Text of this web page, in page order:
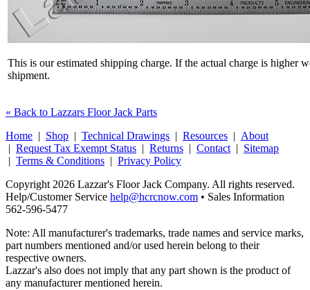
This is our estimated shipping charge. If the actual charge is higher
shipment.
« Back to Lazzars Floor Jack Parts
Home | Shop | Technical Drawings | Resources | About
| Request Tax Exempt Status | Returns | Contact | Sitemap
| Terms & Conditions | Privacy Policy
Copyright 2026 Lazzar's Floor Jack Company. All rights reserved.
Help/Customer Service help@hcrcnow.com • Sales Information
562‑596‑5477
Note: All manufacturer's trademarks, trade names and service marks,
part numbers mentioned and/or used herein belong to their
respective owners.
Lazzar's also does not imply that any part shown is the product of
any manufacturer mentioned herein.